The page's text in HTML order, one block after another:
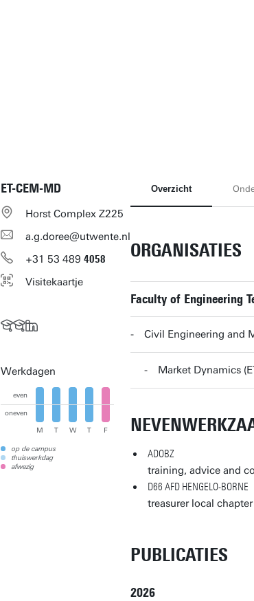
ET-CEM-MD
Horst Complex Z225
a.g.doree@utwente.nl
+31 53 489 4058
Visitekaartje
Werkdagen
even
oneven
M T W T F
op de campus
thuiswerkdag
afwezig
Overzicht
ORGANISATIES
Faculty of Engineering
Civil Engineering and
Market Dynamics
ADOBZ
training, advice and
D66 AFD HENGELO-BORNE
treasurer local
PUBLICATIES
2026